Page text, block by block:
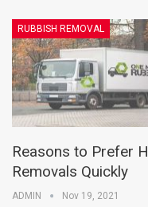
RUBBISH REMOVAL
Reasons to Prefer
Removals Quickly
ADMIN Nov 19, 2021